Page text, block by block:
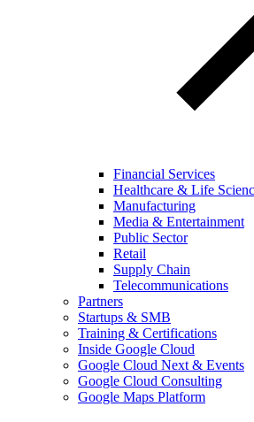
Financial Services
Healthcare & Life
Manufacturing
Media & Entertainment
Public Sector
Retail
Supply Chain
Telecommunications
Partners
Startups & SMB
Training & Certifications
Inside Google Cloud
Google Cloud Next & Events
Google Cloud Consulting
Google Maps Platform